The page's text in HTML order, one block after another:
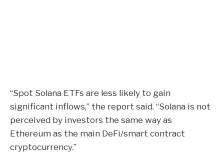
“Spot Solana ETFs are less likely to gain
significant inflows,” the report said. “Solana is not
perceived by investors the same way as
Ethereum as the main DeFi/smart contract
cryptocurrency.”